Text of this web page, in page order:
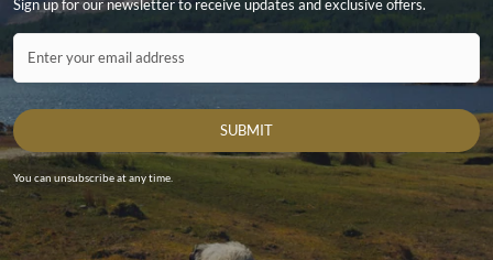
Sign up for our newsletter to receive updates and exclusive offers.
Contact ID
Enter your email address
SUBMIT
You can unsubscribe at any time.